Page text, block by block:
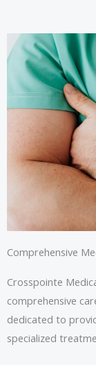
Comprehensive
Crosspointe
comprehensive
dedicated to
specialized